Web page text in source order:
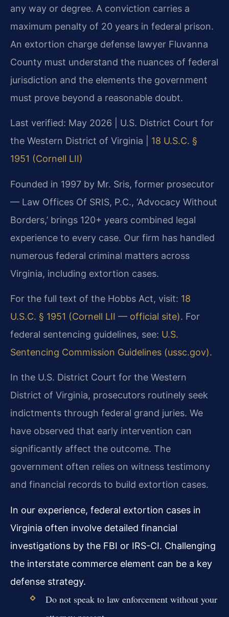
any way or degree. A conviction carries a
maximum penalty of 20 years in federal prison.
An extortion charge defense lawyer Fluvanna
County must understand the nuances of federal
jurisdiction and the elements the government
must prove beyond a reasonable doubt.
Last verified: May 2026 | U.S. District Court for
the Western District of Virginia | 18 U.S.C. §
1951 (Cornell LII)
Founded in 1997 by Mr. Sris, former prosecutor
— Law Offices Of SRIS, P.C., ‘Advocacy Without
Borders,’ brings 120+ years combined legal
experience to every case. Our firm has handled
numerous federal criminal matters across
Virginia, including extortion cases.
For the full text of the Hobbs Act, visit: 18
U.S.C. § 1951 (Cornell LII — official site). For
federal sentencing guidelines, see: U.S.
Sentencing Commission Guidelines (ussc.gov).
In the U.S. District Court for the Western
District of Virginia, prosecutors routinely seek
indictments through federal grand juries. We
have observed that early intervention can
significantly affect the outcome. The
government often relies on witness testimony
and financial records to build extortion cases.
In our experience, federal extortion cases in
Virginia often involve detailed financial
investigations by the FBI or IRS-CI. Challenging
the interstate commerce element can be a key
defense strategy.
Do not speak to law enforcement without your